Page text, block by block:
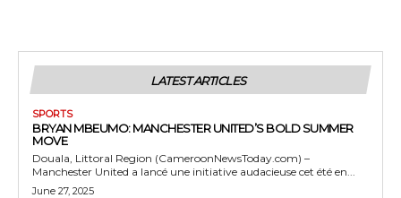
LATEST ARTICLES
SPORTS
BRYAN MBEUMO: MANCHESTER UNITED’S BOLD SUMMER
MOVE
Douala, Littoral Region (CameroonNewsToday.com) –
Manchester United a lancé une initiative audacieuse cet été en...
June 27, 2025